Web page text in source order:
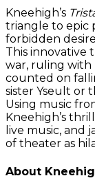
Kneehigh’s
triangle to epic
forbidden
This innovative
war, ruling with
counted on
sister Yseult or
Using music
Kneehigh’s
live music, and
of theater as
About